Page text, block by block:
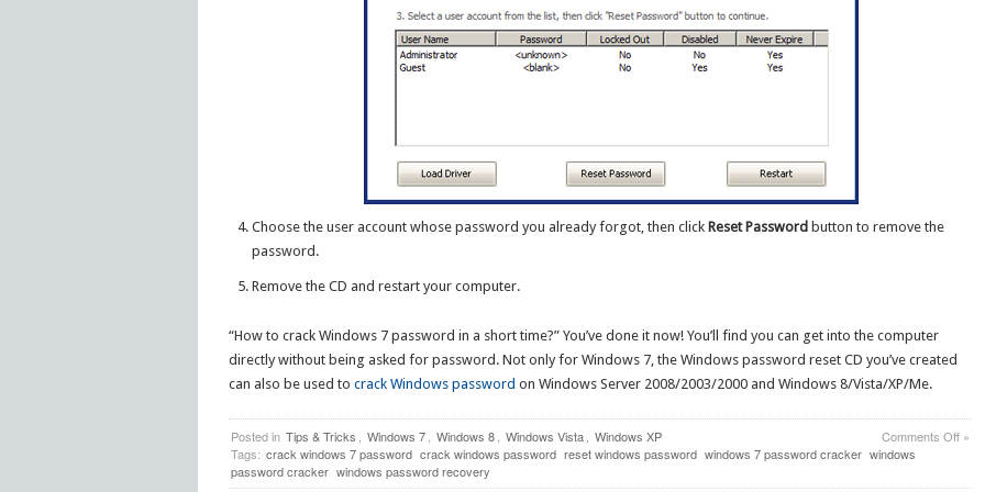
Choose the user account whose password you already forgot, then clickReset Password button to remove the
password.
Remove the CD and restart your computer.
“How to crack Windows 7 password in a short time?” You’ve done it now! You’ll find you can get into the computer
directly without being asked for password. Not only for Windows 7, the Windows password reset CD you’ve created
can also be used to crack Windows password on Windows Server 2008/2003/2000 and Windows 8/Vista/XP/Me.
Comments Offon
»
Posted in Tips & Tricks Windows 7 Windows 8 Windows Vista
Windows XP
Tags: crack windows 7 password crack windows password reset windows password windows 7 password cracker windows
password cracker windows password recovery